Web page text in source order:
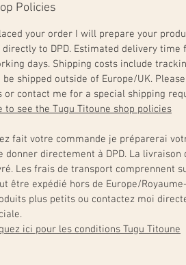
Policies
your order I will prepare your
to DPD. Estimated delivery time
days. Shipping costs include
shipped outside of Europe/UK.
or contact me for a special shipping
to see the Tugu Titoune shop policies
fait votre commande je préparerai
donner directement à DPD. La livraison
Les frais de transport comprennent
être expédié hors de Europe/
plus petits ou contactez moi
ici pour les conditions Tugu Titoune